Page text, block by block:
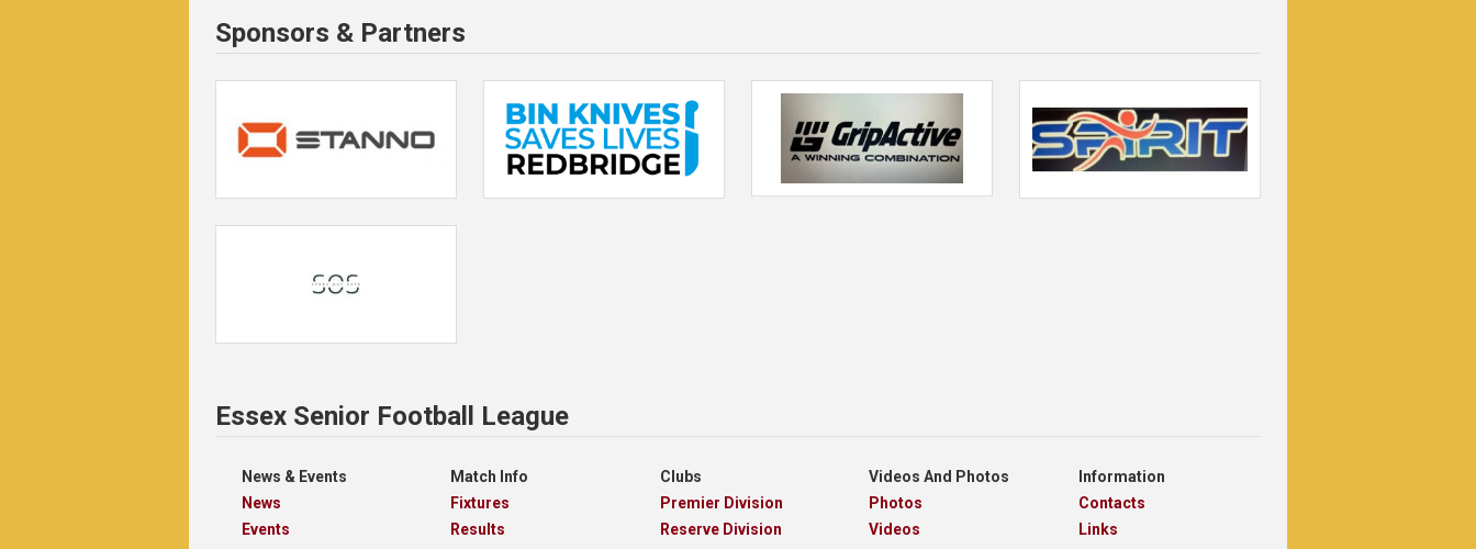
Sponsors & Partners
Essex Senior Football League
News & Events
News
Events
Match Info
Fixtures
Results
Clubs
Premier Division
Reserve Division
Videos And Photos
Photos
Videos
Information
Contacts
Links